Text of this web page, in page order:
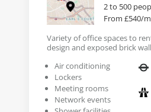
2 to 500
From £540/
Variety of office spaces to
design and exposed brick
Air conditioning
Lockers
Meeting rooms
Network events